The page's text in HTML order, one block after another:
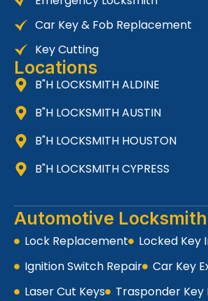
Car Key & Fob Replacement
Key Cutting
Locations
B"H LOCKSMITH ALDINE
B"H LOCKSMITH AUSTIN
B"H LOCKSMITH HOUSTON
B"H LOCKSMITH CYPRESS
Automotive Locksmith
Lock Replacement
Locked Key
Ignition Switch Repair
Car Key
Laser Cut Keys
Trasponder